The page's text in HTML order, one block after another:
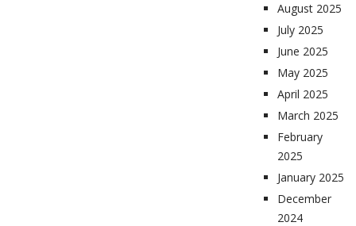
August 2025
July 2025
June 2025
May 2025
April 2025
March 2025
February
2025
January 2025
December
2024